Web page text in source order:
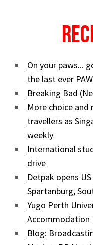
On your paws...
the last ever
Breaking Bad
More choice
travellers as
weekly
International
drive
Detpak opens
Spartanburg,
Yugo Perth
Accommodation
Blog: